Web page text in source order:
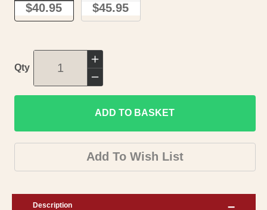
$40.95 $45.95
Qty
Increase
quantity
for
Historic
Map
-
Tartary
-
Decrease
quantity
for
Historic
Map
-
Region
ADD TO BASKET
Add To Wish List
Description